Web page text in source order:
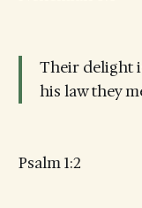
Their delight
his law they
Psalm 1:2